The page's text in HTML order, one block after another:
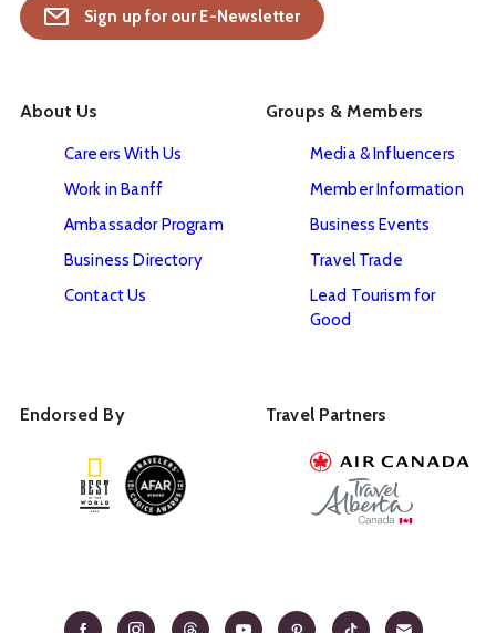
Sign up for our E-Newsletter
About Us
Careers With Us
Work in Banff
Ambassador Program
Business Directory
Contact Us
Groups & Members
Media & Influencers
Member Information
Business Events
Travel Trade
Lead Tourism for
Good
Endorsed By Travel Partners